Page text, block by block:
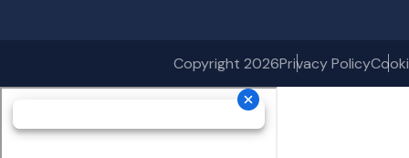
Copyright 2026Privacy Policy